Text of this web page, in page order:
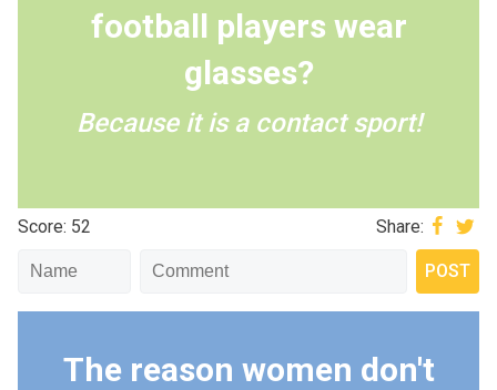
football players wear
glasses?
Because it is a contact sport!
Score: 52 Share:
The reason women don't